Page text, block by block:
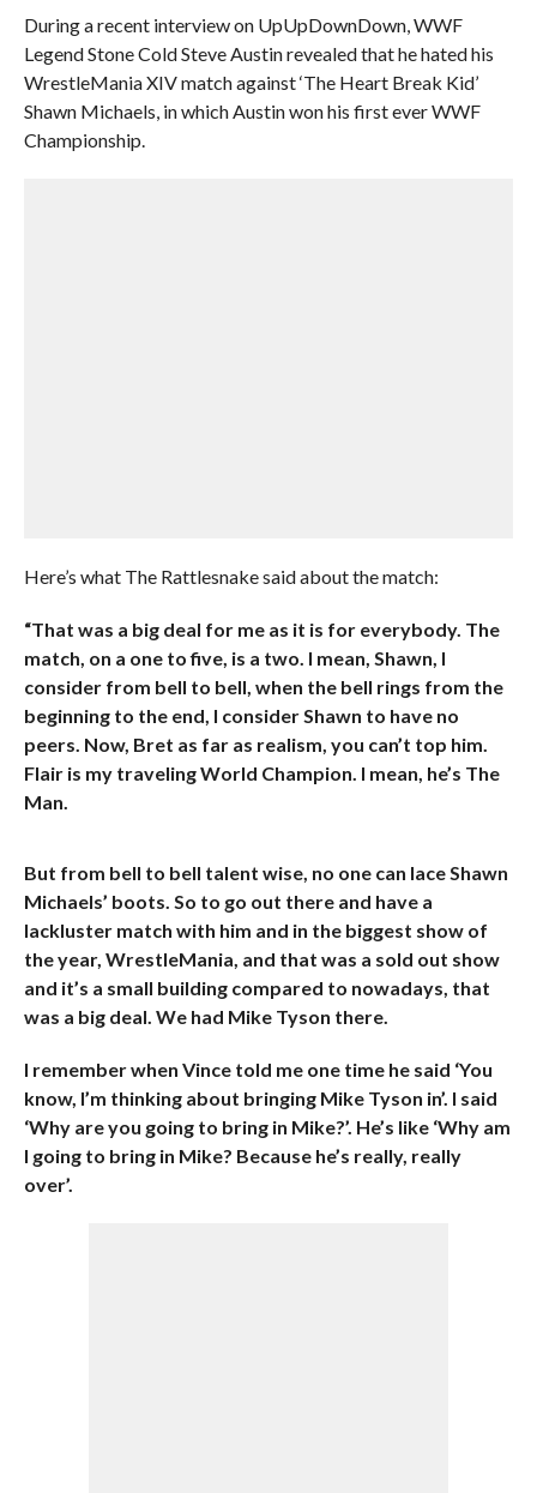
During a recent interview on UpUpDownDown, WWF
Legend Stone Cold Steve Austin revealed that he hated his
WrestleMania XIV match against ‘The Heart Break Kid’
Shawn Michaels, in which Austin won his first ever WWF
Championship.
Here’s what The Rattlesnake said about the match:
“That was a big deal for me as it is for everybody. The
match, on a one to five, is a two. I mean, Shawn, I
consider from bell to bell, when the bell rings from the
beginning to the end, I consider Shawn to have no
peers. Now, Bret as far as realism, you can’t top him.
Flair is my traveling World Champion. I mean, he’s The
Man.
But from bell to bell talent wise, no one can lace Shawn
Michaels’ boots. So to go out there and have a
lackluster match with him and in the biggest show of
the year, WrestleMania, and that was a sold out show
and it’s a small building compared to nowadays, that
was a big deal. We had Mike Tyson there.
I remember when Vince told me one time he said ‘You
know, I’m thinking about bringing Mike Tyson in’. I said
‘Why are you going to bring in Mike?’. He’s like ‘Why am
I going to bring in Mike? Because he’s really, really
over’.